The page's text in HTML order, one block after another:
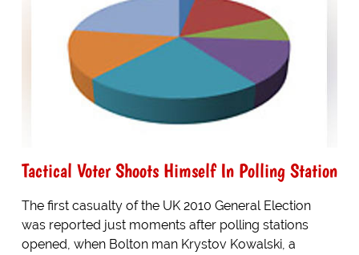
Tactical Voter Shoots Himself In Polling Station
The first casualty of the UK 2010 General Election
was reported just moments after polling stations
opened, when Bolton man Krystov Kowalski, a